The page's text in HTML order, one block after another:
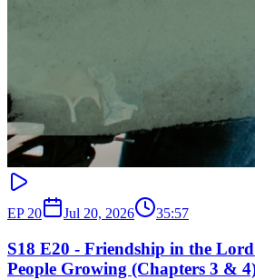
EP 20 Jul 20, 2026 35:57
S18 E20 - Friendship in the
People Growing (Chapters 3 &